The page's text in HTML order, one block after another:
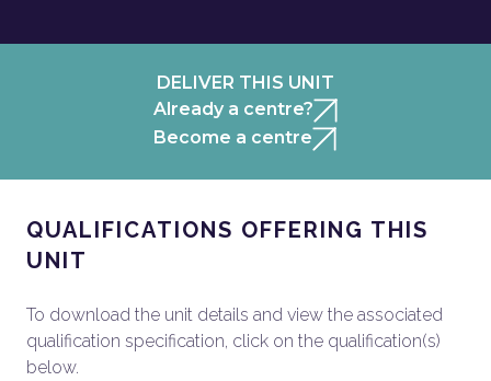
DELIVER THIS UNIT
Already a centre?
Become a centre
QUALIFICATIONS OFFERING THIS
UNIT
To download the unit details and view the associated
qualification specification, click on the qualification(s)
below.